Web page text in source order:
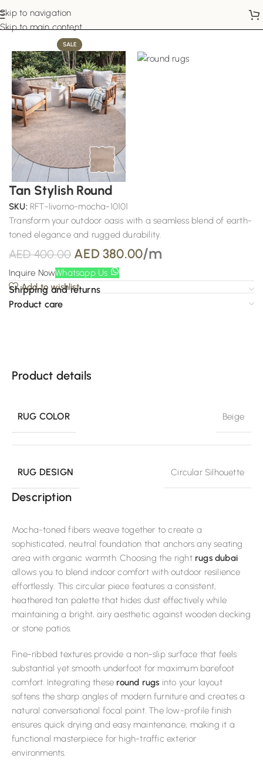
Skip to navigation
Skip to main content
Home Round Rugs
SALE
Tan Stylish Round
SKU: RFT-livorno-mocha-10101
Transform your outdoor oasis with a seamless blend of earth-
toned elegance and rugged durability.
AED400.00 AED 380.00/m
Inquire NowWhatsapp Us
Add to wishlist
Shipping and returns
Product care
Product details
RUG COLOR Beige
RUG DESIGN Circular Silhouette
Description
Mocha-toned fibers weave together to create a
sophisticated, neutral foundation that anchors any seating
area with organic warmth. Choosing the right rugs dubai
allows you to blend indoor comfort with outdoor resilience
effortlessly. This circular piece features a consistent,
heathered tan palette that hides dust effectively while
maintaining a bright, airy aesthetic against wooden decking
or stone patios.
Fine-ribbed textures provide a non-slip surface that feels
substantial yet smooth underfoot for maximum barefoot
comfort. Integrating these round rugs into your layout
softens the sharp angles of modern furniture and creates a
natural conversational focal point. The low-profile finish
ensures quick drying and easy maintenance, making it a
functional masterpiece for high-traffic exterior
environments.